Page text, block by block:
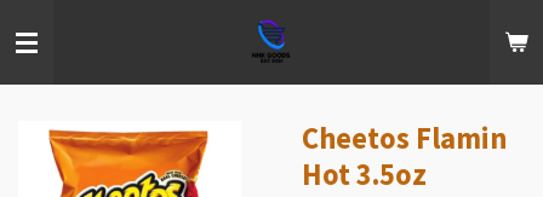
to
Cheetos Flamin
Hot 3.5oz